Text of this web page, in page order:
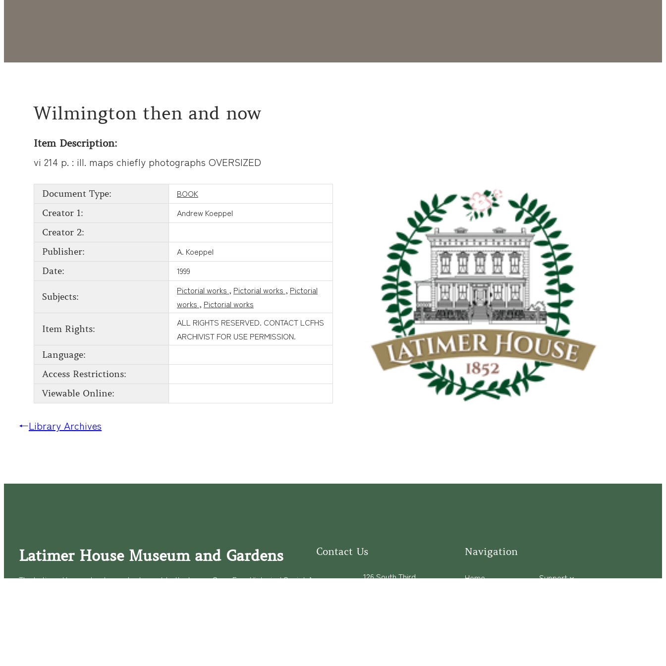
Wilmington then and now
Item Description:
vi 214 p. : ill. maps chiefly photographs OVERSIZED
Document Type: BOOK
Creator 1: Andrew Koeppel
Creator 2:
Publisher:
A. Koeppel
Date: 1999
Subjects:
Pictorial works , Pictorial works , Pictorial
works , Pictorial works
Item Rights:
ALL RIGHTS RESERVED. CONTACT LCFHS
ARCHIVIST FOR USE PERMISSION.
Language:
Access Restrictions:
Viewable Online:
←Library Archives
Latimer House Museum and Gardens
The Latimer House stands as a testament to the Lower Cape Fear Historical Society’s
Contact Us
126 South Third
Navigation
Home
Support